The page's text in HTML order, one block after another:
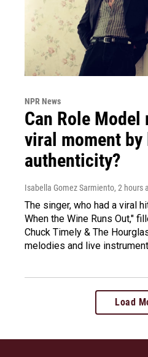
NPR News
Can Role
viral moment
authenticity?
Isabella Gomez Sarmiento, 2 hours
The singer, who had a viral
When the Wine Runs Out,"
Chuck Timely & The
melodies and live
Load